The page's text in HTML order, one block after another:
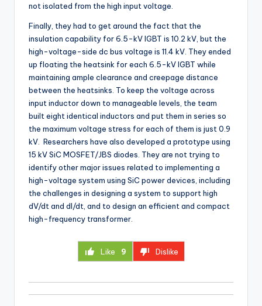
not isolated from the high input voltage.
Finally, they had to get around the fact that the
insulation capability for 6.5-kV IGBT is 10.2 kV, but the
high-voltage-side dc bus voltage is 11.4 kV. They ended
up floating the heatsink for each 6.5-kV IGBT while
maintaining ample clearance and creepage distance
between the heatsinks. To keep the voltage across
input inductor down to manageable levels, the team
built eight identical inductors and put them in series so
the maximum voltage stress for each of them is just 0.9
kV. Researchers have also developed a prototype using
15 kV SiC MOSFET/JBS diodes. They are not trying to
identify other major issues related to implementing a
high-voltage system using SiC power devices, including
the challenges in designing a system to support high
dV/dt and dI/dt, and to design an efficient and compact
high-frequency transformer.
Like 9 Dislike